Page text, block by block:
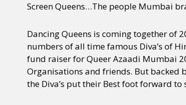
Screen Queens…The people Mumbai
Dancing Queens is coming together of
numbers of all time famous Diva’s of
fund raiser for Queer Azaadi Mumbai
Organisations and friends. But backed
the Diva’s put their Best foot forward